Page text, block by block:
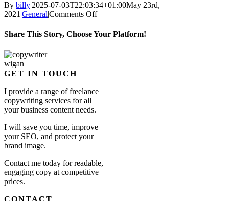
By billy|2025-07-03T22:03:34+01:00May 23rd,
2021 |General|Comments Offon
there
Share This Story, Choose Your Platform!
Facebook
X
Reddit
LinkedIn
WhatsApp
Tumblr
Pinterest
Vk
Email
GET IN TOUCH
I provide a range of freelance
copywriting services for all
your business content needs.
I will save you time, improve
your SEO, and protect your
brand image.
Contact me today for readable,
engaging copy at competitive
prices.
CONTACT